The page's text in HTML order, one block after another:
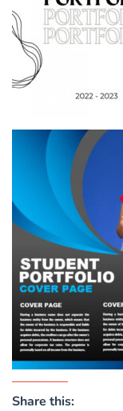
Share this: